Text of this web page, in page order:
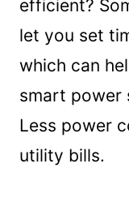
efficient?
let you set
which can
smart power
Less power
utility bills.